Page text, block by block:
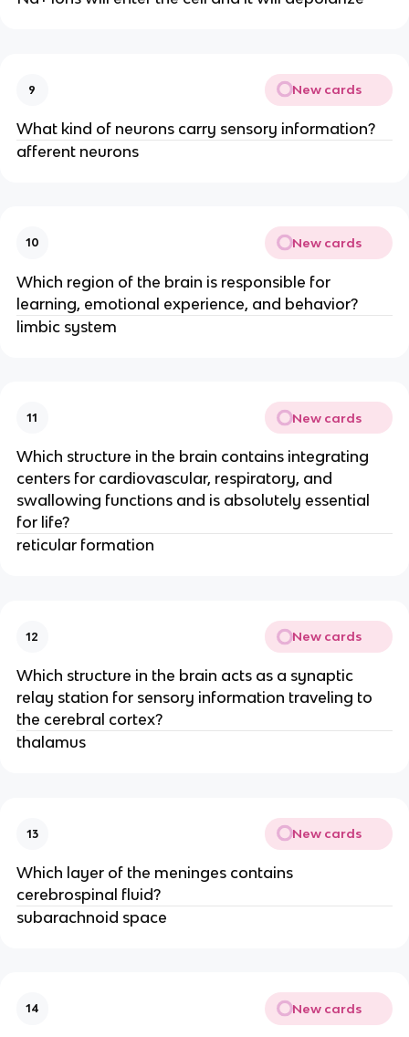
9 New cards
What kind of neurons carry sensory information?
afferent neurons
10 New cards
Which region of the brain is responsible for
learning, emotional experience, and behavior?
limbic system
11 New cards
Which structure in the brain contains integrating
centers for cardiovascular, respiratory, and
swallowing functions and is absolutely essential
for life?
reticular formation
12 New cards
Which structure in the brain acts as a synaptic
relay station for sensory information traveling to
the cerebral cortex?
thalamus
13 New cards
Which layer of the meninges contains
cerebrospinal fluid?
subarachnoid space
14 New cards